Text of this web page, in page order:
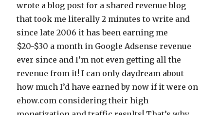
wrote a blog post for a shared revenue blog
that took me literally 2 minutes to write and
since late 2006 it has been earning me
$20-$30 a month in Google Adsense revenue
ever since and I’m not even getting all the
revenue from it! I can only daydream about
how much I’d have earned by now if it were on
ehow.com considering their high